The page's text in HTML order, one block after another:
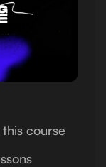
course